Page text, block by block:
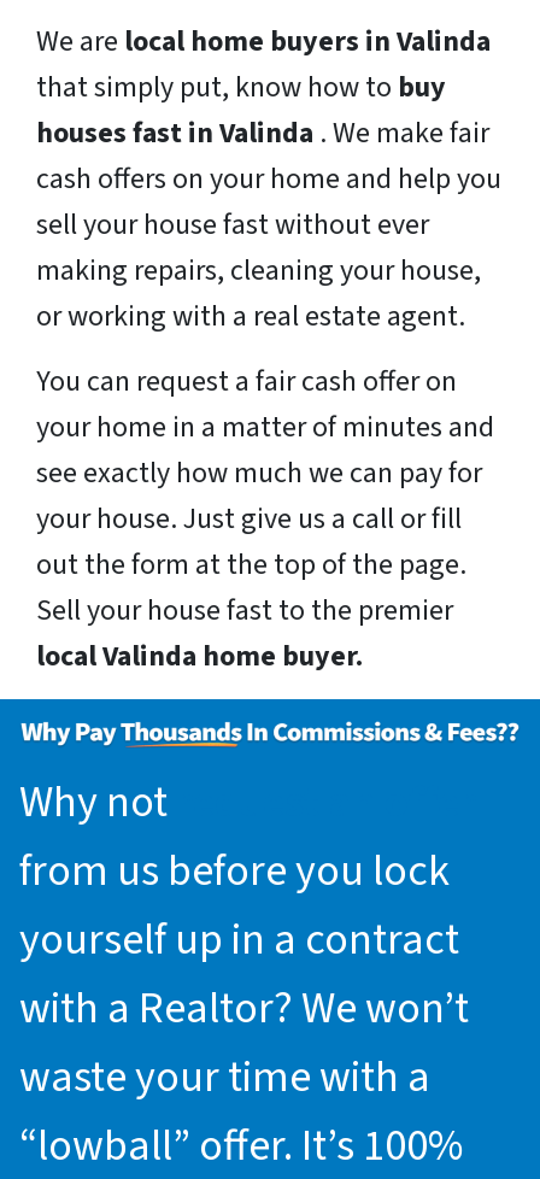
We are local home buyers in Valinda
that simply put, know how to buy
houses fast in Valinda . We make fair
cash offers on your home and help you
sell your house fast without ever
making repairs, cleaning your house,
or working with a real estate agent.
You can request a fair cash offer on
your home in a matter of minutes and
see exactly how much we can pay for
your house. Just give us a call or fill
out the form at the top of the page.
Sell your house fast to the premier
local Valinda home buyer.
Why not
from us before you lock
yourself up in a contract
with a Realtor? We won’t
waste your time with a
“lowball” offer. It’s 100%